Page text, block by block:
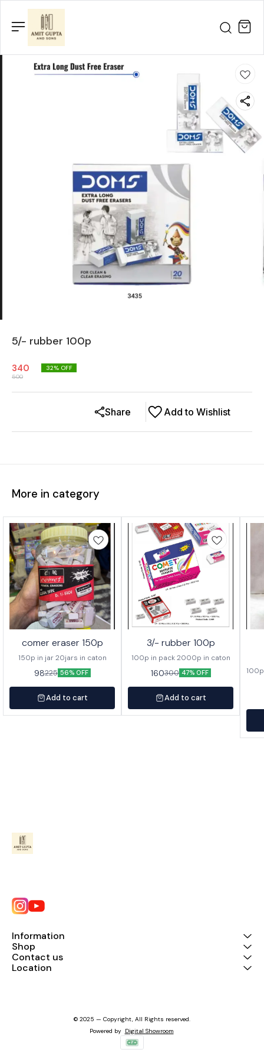
5/- rubber 100p
340
500
32% OFF
Add to Wishlist
Share
More in category
comer eraser 150p
150p in jar 20jars in caton
98225 56% OFF
Add to cart
3/- rubber 100p
100p in pack 2000p in caton
160300 47% OFF
Add to cart
Information
Shop
Contact us
Location
© 2025 — Copyright, All Rights reserved.
Powered by Digital Showroom